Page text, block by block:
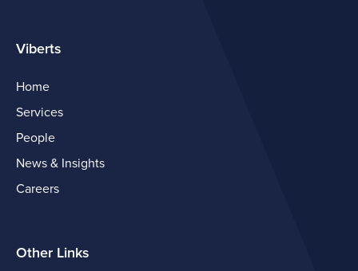
Viberts
Home
Services
People
News & Insights
Careers
Other Links